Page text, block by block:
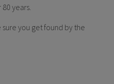
years.
you get found by the